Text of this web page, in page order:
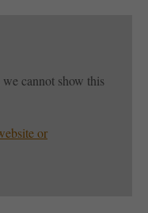
cannot show this
or